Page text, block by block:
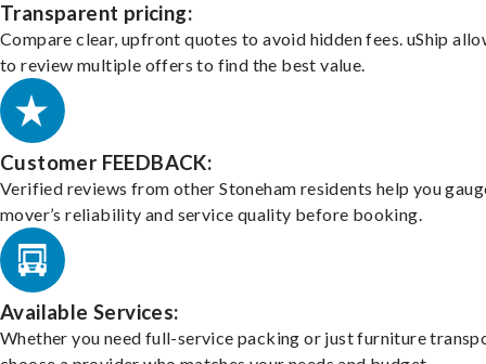
Transparent pricing:
Compare clear, upfront quotes to avoid hidden fees. uShip
to review multiple offers to find the best value.
Customer FEEDBACK:
Verified reviews from other Stoneham residents help you
mover’s reliability and service quality before booking.
Available Services:
Whether you need full-service packing or just furniture